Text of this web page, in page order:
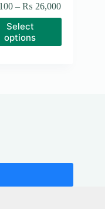
– ₨ 26,000Price
range:
₨ 26,000
Select
options
This
product
has